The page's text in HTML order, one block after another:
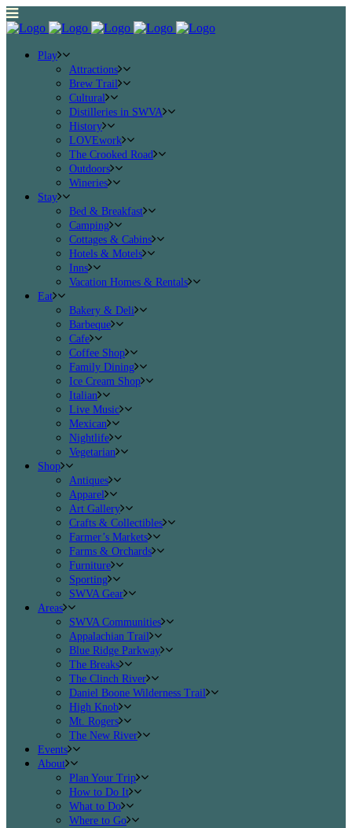
Play
Attractions
Brew Trail
Cultural
Distilleries in SWVA
History
LOVEwork
The Crooked Road
Outdoors
Wineries
Stay
Bed & Breakfast
Camping
Cottages & Cabins
Hotels & Motels
Inns
Vacation Homes & Rentals
Eat
Bakery & Deli
Barbeque
Cafe
Coffee Shop
Family Dining
Ice Cream Shop
Italian
Live Music
Mexican
Nightlife
Vegetarian
Shop
Antiques
Apparel
Art Gallery
Crafts & Collectibles
Farmer’s Markets
Farms & Orchards
Furniture
Sporting
SWVA Gear
Areas
SWVA Communities
Appalachian Trail
Blue Ridge Parkway
The Breaks
The Clinch River
Daniel Boone Wilderness Trail
High Knob
Mt. Rogers
The New River
Events
About
Plan Your Trip
How to Do It
What to Do
Where to Go